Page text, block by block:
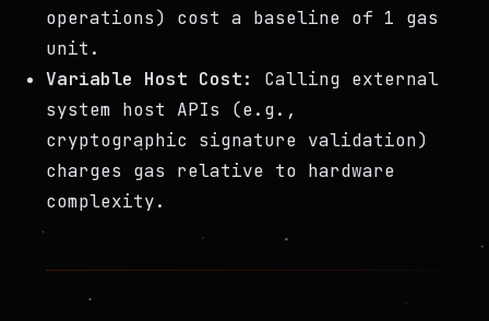
operations) cost a baseline of 1 gas
unit.
Variable Host Cost:
Calling external
system host APIs (e.g.,
cryptographic signature validation)
charges gas relative to hardware
complexity.